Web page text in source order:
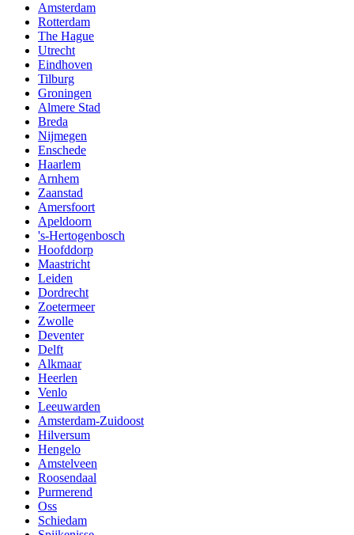
Amsterdam
Rotterdam
The Hague
Utrecht
Eindhoven
Tilburg
Groningen
Almere Stad
Breda
Nijmegen
Enschede
Haarlem
Arnhem
Zaanstad
Amersfoort
Apeldoorn
's-Hertogenbosch
Hoofddorp
Maastricht
Leiden
Dordrecht
Zoetermeer
Zwolle
Deventer
Delft
Alkmaar
Heerlen
Venlo
Leeuwarden
Amsterdam-Zuidoost
Hilversum
Hengelo
Amstelveen
Roosendaal
Purmerend
Oss
Schiedam